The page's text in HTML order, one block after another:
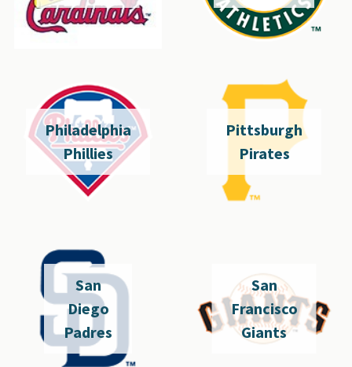
Philadelphia
Phillies
Pittsburgh
Pirates
San
Diego
Padres
San
Francisco
Giants